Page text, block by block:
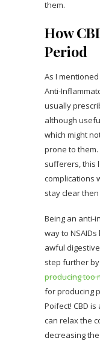
them.
How
Period
As I
Anti-
usually
although
which might
prone to
sufferers, this
complications
stay clear then
Being an anti-
way to
awful
step further by
producing too
for producing
Poifect! CBD
can relax the
decreasing